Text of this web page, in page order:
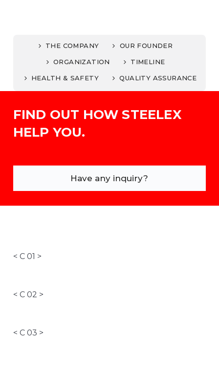
THE COMPANY OUR FOUNDER
ORGANIZATION TIMELINE
HEALTH & SAFETY QUALITY ASSURANCE
FIND OUT HOW STEELEX
HELP YOU.
Have any inquiry?
< C 01 >
< C 02 >
< C 03 >